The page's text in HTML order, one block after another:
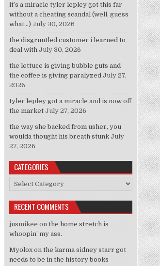
it’s a miracle tyler lepley got this far
without a cheating scandal (well, guess
what…) July 30, 2026
the disgruntled customer i learned to
deal with July 30, 2026
the lettuce is giving bubble guts and
the coffee is giving paralyzed July 27,
2026
tyler lepley got a miracle and is now off
the market July 27, 2026
the way she backed from usher, you
woulda thought his breath stunk July
27, 2026
CATEGORIES
Categories
RECENT COMMENTS
jusmikee onthe home stretch is
whoopin’ my ass.
Myoloxonthe karma sidney starr got
needs to be in the history books